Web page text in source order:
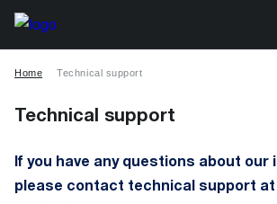
Home Technical support
Technical support
If you have any questions about our
please contact technical support at